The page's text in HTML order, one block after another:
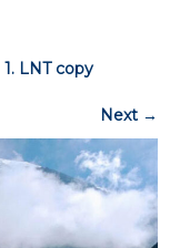
1. LNT copy
Next →